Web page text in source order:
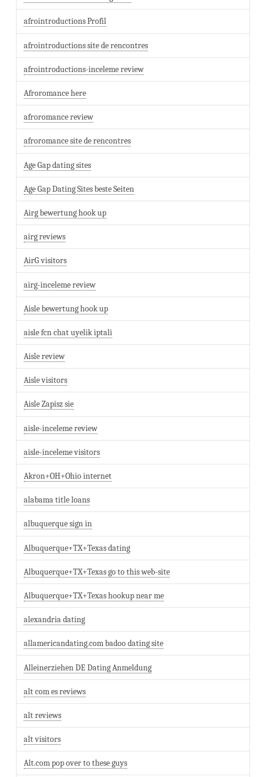
afrointroductions Profil
afrointroductions site de rencontres
afrointroductions-inceleme review
Afroromance here
afroromance review
afroromance site de rencontres
Age Gap dating sites
Age Gap Dating Sites beste Seiten
Airg bewertung hook up
airg reviews
AirG visitors
airg-inceleme review
Aisle bewertung hook up
aisle fcn chat uyelik iptali
Aisle review
Aisle visitors
Aisle Zapisz sie
aisle-inceleme review
aisle-inceleme visitors
Akron+OH+Ohio internet
alabama title loans
albuquerque sign in
Albuquerque+TX+Texas dating
Albuquerque+TX+Texas go to this web-site
Albuquerque+TX+Texas hookup near me
alexandria dating
allamericandating.com badoo dating site
Alleinerziehen DE Dating Anmeldung
alt com es reviews
alt reviews
alt visitors
Alt.com pop over to these guys